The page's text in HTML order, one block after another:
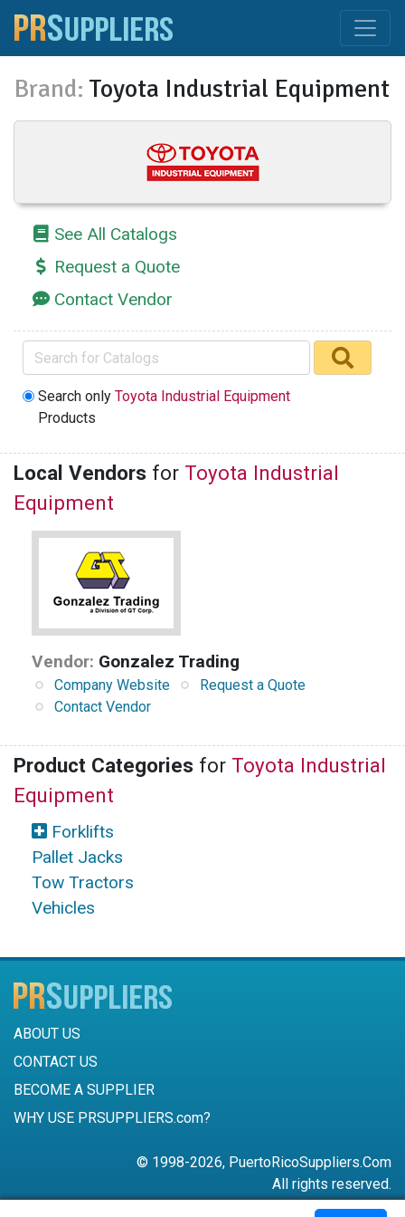
Brand: Toyota Industrial Equipment
See All Catalogs
Request a Quote
Contact Vendor
Search onlyToyota Industrial Equipment
Products
Local Vendors for Toyota Industrial
Equipment
Vendor: Gonzalez Trading
Company Website
Request a Quote
Contact Vendor
Product Categories for Toyota Industrial
Equipment
Forklifts
Pallet Jacks
Tow Tractors
Vehicles
ABOUT US
CONTACT US
BECOME A SUPPLIER
WHY USE PRSUPPLIERS.com?
© 1998-2026, PuertoRicoSuppliers.Com
All rights reserved.